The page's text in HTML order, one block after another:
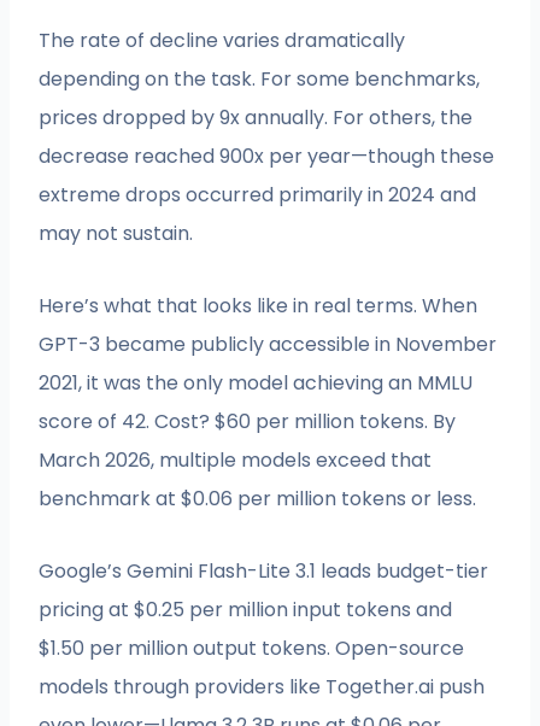
The rate of decline varies dramatically
depending on the task. For some benchmarks,
prices dropped by 9x annually. For others, the
decrease reached 900x per year—though these
extreme drops occurred primarily in 2024 and
may not sustain.
Here’s what that looks like in real terms. When
GPT-3 became publicly accessible in November
2021, it was the only model achieving an MMLU
score of 42. Cost? $60 per million tokens. By
March 2026, multiple models exceed that
benchmark at $0.06 per million tokens or less.
Google’s Gemini Flash-Lite 3.1 leads budget-tier
pricing at $0.25 per million input tokens and
$1.50 per million output tokens. Open-source
models through providers like Together.ai push